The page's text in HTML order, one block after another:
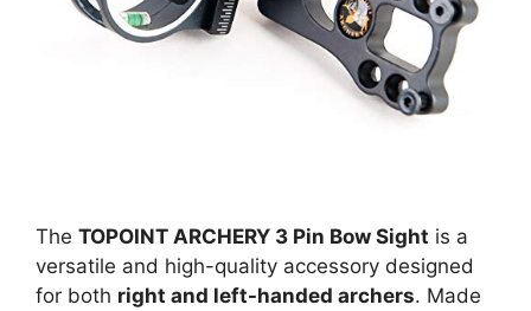
The TOPOINT ARCHERY 3 Pin Bow Sight is a
versatile and high-quality accessory designed
for both right and left-handed archers. Made